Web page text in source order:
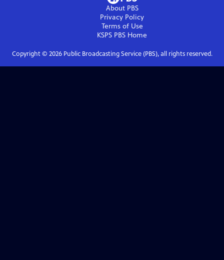
About PBS
Privacy Policy
Terms of Use
KSPS PBS Home
Copyright © 2026Public Broadcasting Service (PBS), all rights reserved.